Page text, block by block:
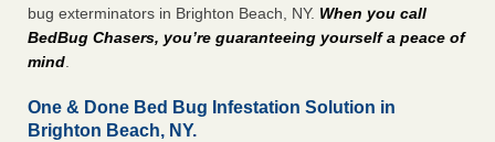
bug exterminators in Brighton Beach, NY. When you call
BedBug Chasers, you’re guaranteeing yourself a peace of
mind.
One & Done Bed Bug Infestation Solution in
Brighton Beach, NY.